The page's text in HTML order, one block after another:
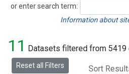
or enter search term:
Search
Information about
11 Datasets filtered from 5419
Reset all Filters Sort